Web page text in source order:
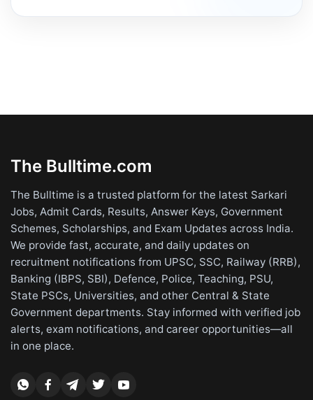
The Bulltime.com
The Bulltime is a trusted platform for the latest Sarkari
Jobs, Admit Cards, Results, Answer Keys, Government
Schemes, Scholarships, and Exam Updates across India.
We provide fast, accurate, and daily updates on
recruitment notifications from UPSC, SSC, Railway (RRB),
Banking (IBPS, SBI), Defence, Police, Teaching, PSU,
State PSCs, Universities, and other Central & State
Government departments. Stay informed with verified job
alerts, exam notifications, and career opportunities—all
in one place.